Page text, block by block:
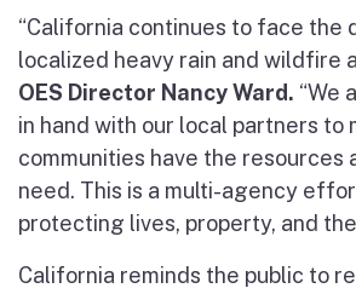
“California continues to face the
localized heavy rain and wildfire
OES Director Nancy Ward. “We
in hand with our local partners to
communities have the resources
need. This is a multi-agency
protecting lives, property, and
California reminds the public to